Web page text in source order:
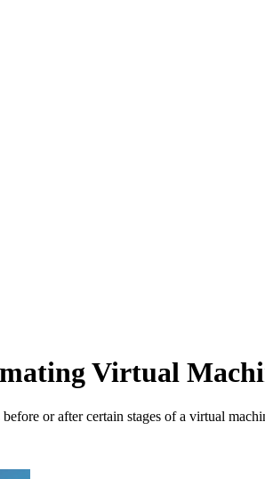
Virtual
or after certain stages of a virtual